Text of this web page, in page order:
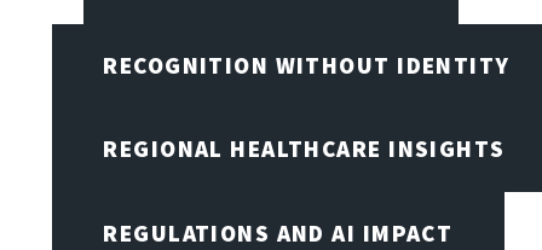
RECOGNITION WITHOUT IDENTITY
REGIONAL HEALTHCARE INSIGHTS
REGULATIONS AND AI IMPACT